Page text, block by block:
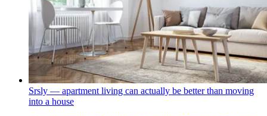
Srsly — apartment living can actually be better than moving
into a house